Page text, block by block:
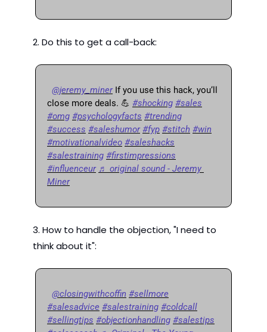
2. Do this to get a call-back:
@jeremy_miner If you use this hack, you’ll
close more deals. 💪 #shocking #sales
#omg #psychologyfacts #trending
#success #saleshumor #fyp #stitch #win
#motivationalvideo #saleshacks
#salestraining #firstimpressions
#influenceur ♬ original sound - Jeremy
Miner
3. How to handle the objection, "I need to
think about it":
@closingwithcoffin #sellmore
#salesadvice #salestraining #coldcall
#sellingtips #objectionhandling #salestips